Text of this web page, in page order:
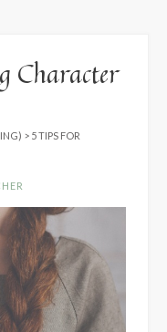
Character
> 5 TIPS FOR